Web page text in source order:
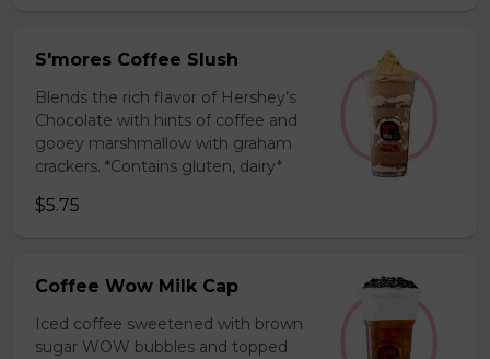
S'mores Coffee Slush
Blends the rich flavor of Hershey’s
Chocolate with hints of coffee and
gooey marshmallow with graham
crackers. *Contains gluten, dairy*
$5.75
Coffee Wow Milk Cap
Iced coffee sweetened with brown
sugar WOW bubbles and topped